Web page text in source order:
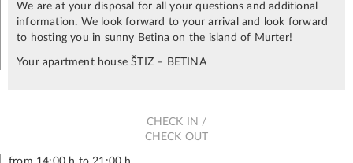
We are at your disposal for all your questions and additional
information. We look forward to your arrival and look forward
to hosting you in sunny Betina on the island of Murter!
Your apartment house ŠTIZ – BETINA
CHECK IN /
CHECK OUT